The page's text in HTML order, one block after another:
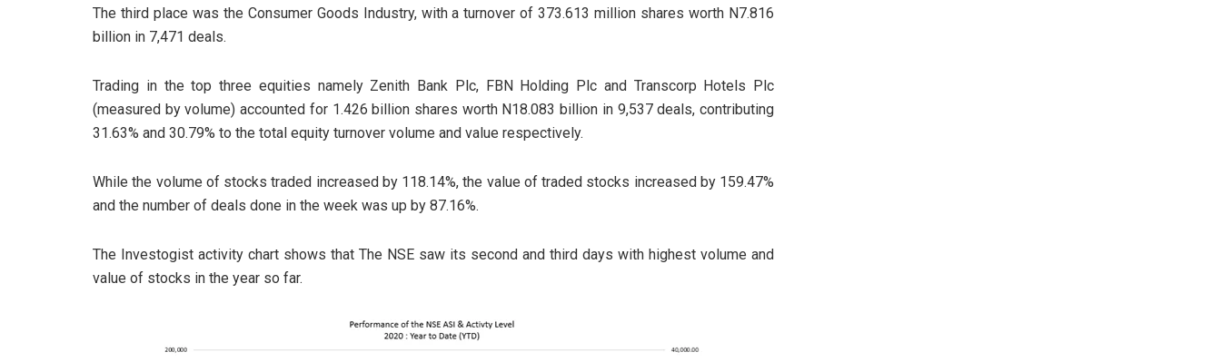
The third place was the Consumer Goods Industry, with a turnover of 373.613 million shares worth N7.816
billion in 7,471 deals.
Trading in the top three equities namely Zenith Bank Plc, FBN Holding Plc and Transcorp Hotels Plc
(measured by volume) accounted for 1.426 billion shares worth N18.083 billion in 9,537 deals, contributing
31.63% and 30.79% to the total equity turnover volume and value respectively.
While the volume of stocks traded increased by 118.14%, the value of traded stocks increased by 159.47%
and the number of deals done in the week was up by 87.16%.
The Investogist activity chart shows that The NSE saw its second and third days with highest volume and
value of stocks in the year so far.